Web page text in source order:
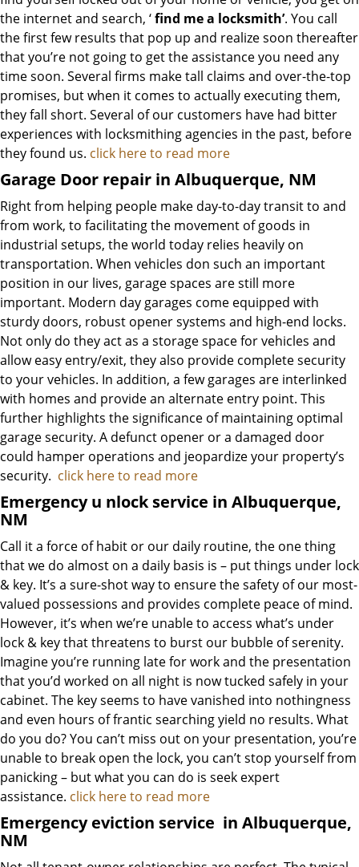
the internet and search, ‘find me a locksmith’. You call
the first few results that pop up and realize soon thereafter
that you’re not going to get the assistance you need any
time soon. Several firms make tall claims and over-the-top
promises, but when it comes to actually executing them,
they fall short. Several of our customers have had bitter
experiences with locksmithing agencies in the past, before
they found us. click here to read more
Garage Door repair in Albuquerque, NM
Right from helping people make day-to-day transit to and
from work, to facilitating the movement of goods in
industrial setups, the world today relies heavily on
transportation. When vehicles don such an important
position in our lives, garage spaces are still more
important. Modern day garages come equipped with
sturdy doors, robust opener systems and high-end locks.
Not only do they act as a storage space for vehicles and
allow easy entry/exit, they also provide complete security
to your vehicles. In addition, a few garages are interlinked
with homes and provide an alternate entry point. This
further highlights the significance of maintaining optimal
garage security. A defunct opener or a damaged door
could hamper operations and jeopardize your property’s
security. click here to read more
Emergency u nlock service in Albuquerque,
NM
Call it a force of habit or our daily routine, the one thing
that we do almost on a daily basis is – put things under lock
& key. It’s a sure-shot way to ensure the safety of our most-
valued possessions and provides complete peace of mind.
However, it’s when we’re unable to access what’s under
lock & key that threatens to burst our bubble of serenity.
Imagine you’re running late for work and the presentation
that you’d worked on all night is now tucked safely in your
cabinet. The key seems to have vanished into nothingness
and even hours of frantic searching yield no results. What
do you do? You can’t miss out on your presentation, you’re
unable to break open the lock, you can’t stop yourself from
panicking – but what you can do is seek expert
assistance. click here to read more
Emergency eviction service in Albuquerque,
NM